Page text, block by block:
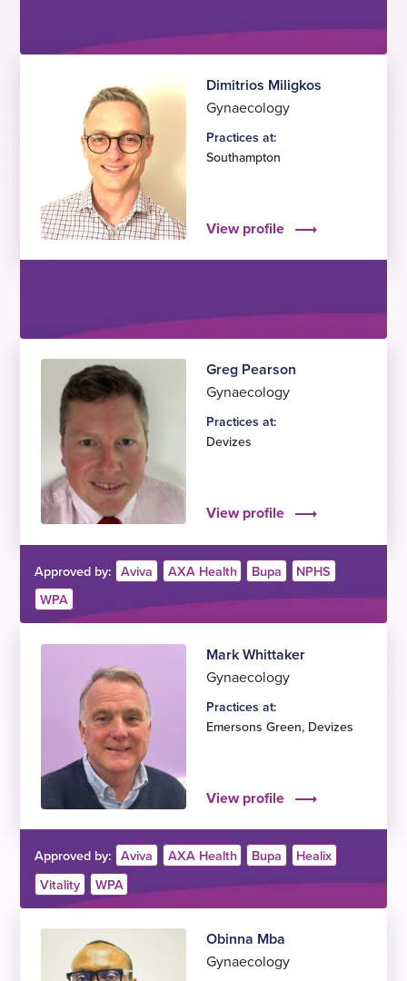
Dimitrios Miligkos
Gynaecology
Practices at:
Southampton
View profile
Greg Pearson
Gynaecology
Practices at:
Devizes
View profile
Approved by: Aviva AXA Health Bupa
NPHS
WPA
Mark Whittaker
Gynaecology
Practices at:
Emersons Green, Devizes
View profile
Approved by: Aviva AXA Health Bupa
Healix
Vitality
WPA
Obinna Mba
Gynaecology